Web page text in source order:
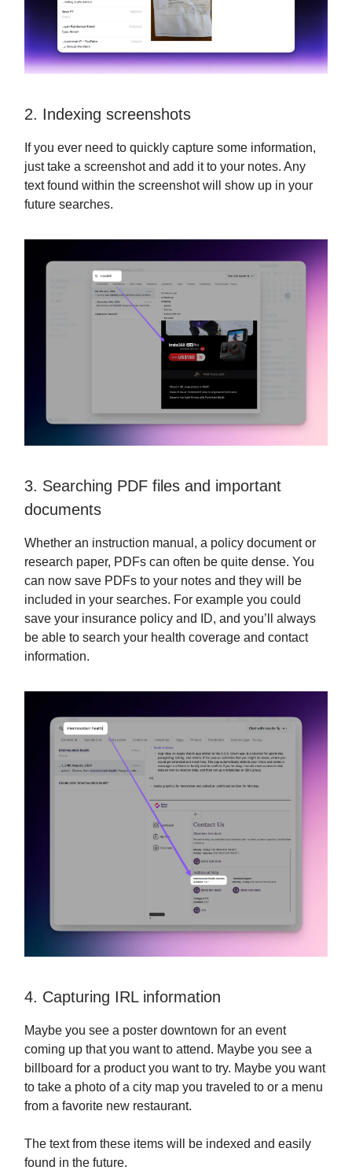
2. Indexing screenshots
If you ever need to quickly capture some information,
just take a screenshot and add it to your notes. Any
text found within the screenshot will show up in your
future searches.
3. Searching PDF files and important
documents
Whether an instruction manual, a policy document or
research paper, PDFs can often be quite dense. You
can now save PDFs to your notes and they will be
included in your searches. For example you could
save your insurance policy and ID, and you’ll always
be able to search your health coverage and contact
information.
4. Capturing IRL information
Maybe you see a poster downtown for an event
coming up that you want to attend. Maybe you see a
billboard for a product you want to try. Maybe you want
to take a photo of a city map you traveled to or a menu
from a favorite new restaurant.
The text from these items will be indexed and easily
found in the future.